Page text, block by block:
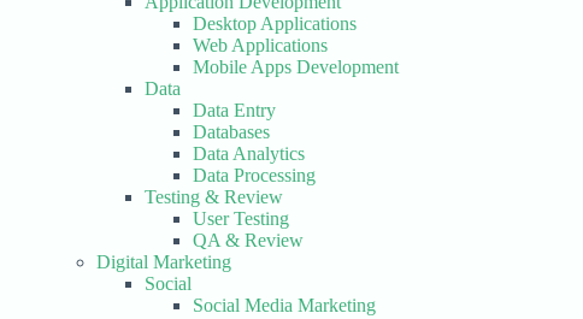
Desktop Applications
Web Applications
Mobile Apps Development
Data
Data Entry
Databases
Data Analytics
Data Processing
Testing & Review
User Testing
QA & Review
Digital Marketing
Social
Social Media Marketing